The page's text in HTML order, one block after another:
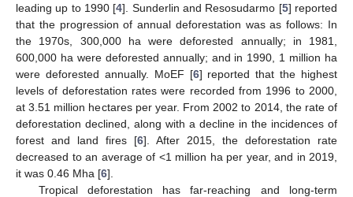
leading up to 1990 [4]. Sunderlin and Resosudarmo [5] reported
that the progression of annual deforestation was as follows: In
the 1970s, 300,000 ha were deforested annually; in 1981,
600,000 ha were deforested annually; and in 1990, 1 million ha
were deforested annually. MoEF [6] reported that the highest
levels of deforestation rates were recorded from 1996 to 2000,
at 3.51 million hectares per year. From 2002 to 2014, the rate of
deforestation declined, along with a decline in the incidences of
forest and land fires [6]. After 2015, the deforestation rate
decreased to an average of <1 million ha per year, and in 2019,
it was 0.46 Mha [6].
Tropical deforestation has far-reaching and long-term